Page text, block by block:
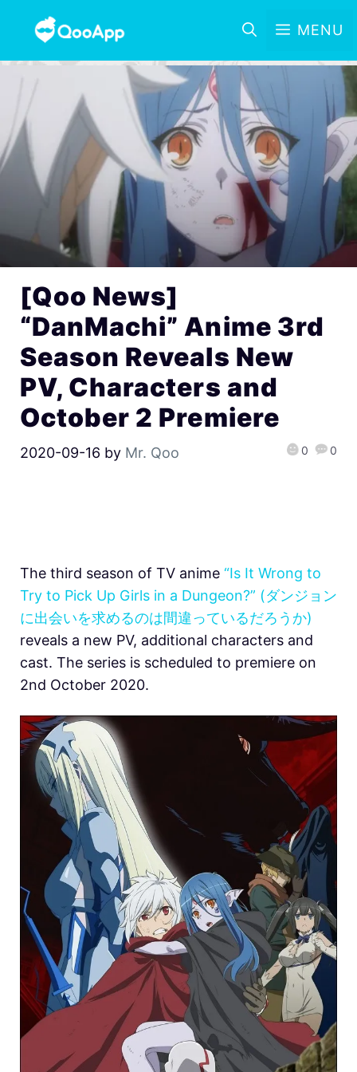
MENU
[Qoo News]
“DanMachi” Anime 3rd
Season Reveals New
PV, Characters and
October 2 Premiere
2020-09-16 by Mr. Qoo 0 0
The third season of TV anime “Is It Wrong to
Try to Pick Up Girls in a Dungeon?” (ダンジョン
に出会いを求めるのは間違っているだろうか)
reveals a new PV, additional characters and
cast. The series is scheduled to premiere on
2nd October 2020.